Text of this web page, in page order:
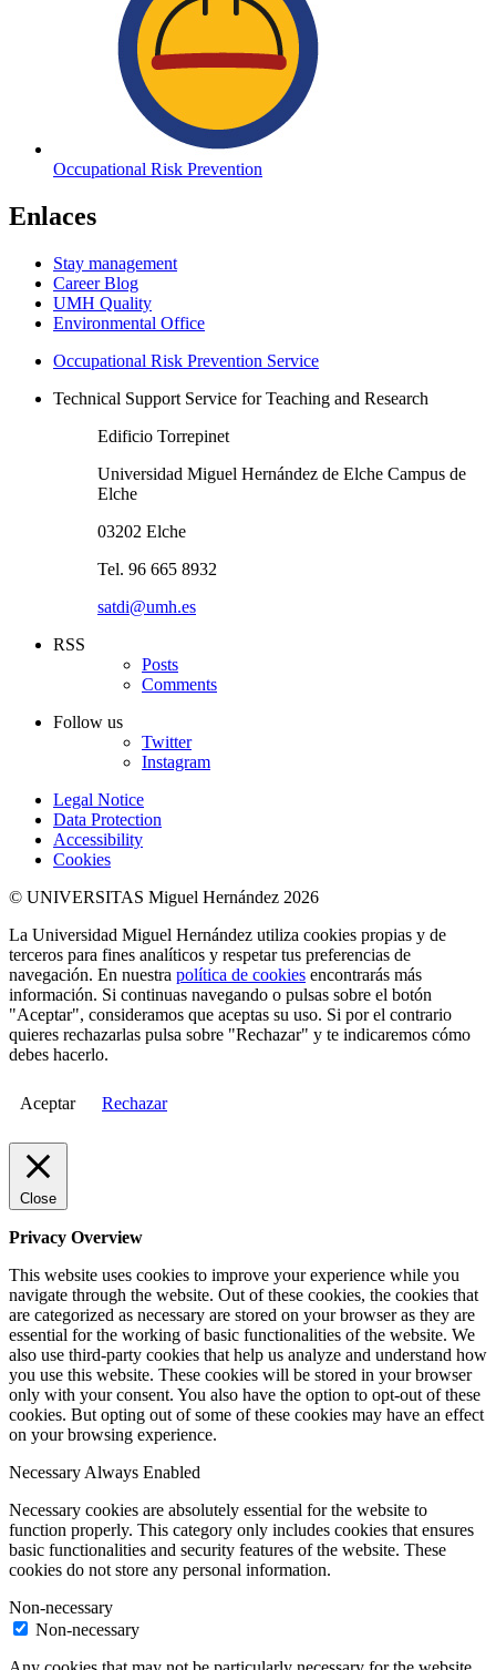
Occupational Risk Prevention
Enlaces
Stay management
Career Blog
UMH Quality
Environmental Office
Occupational Risk Prevention Service
Technical Support Service for Teaching and Research
Edificio Torrepinet
Universidad Miguel Hernández de Elche Campus de
Elche
03202 Elche
Tel. 96 665 8932
satdi@umh.es
RSS
Posts
Comments
Follow us
Twitter
Instagram
Legal Notice
Data Protection
Accessibility
Cookies
© UNIVERSITAS Miguel Hernández 2026
La Universidad Miguel Hernández utiliza cookies propias y de
terceros para fines analíticos y respetar tus preferencias de
navegación. En nuestra política de cookies encontrarás más
información. Si continuas navegando o pulsas sobre el botón
"Aceptar", consideramos que aceptas su uso. Si por el contrario
quieres rechazarlas pulsa sobre "Rechazar" y te indicaremos cómo
debes hacerlo.
Aceptar Rechazar
Close
Privacy Overview
This website uses cookies to improve your experience while you
navigate through the website. Out of these cookies, the cookies that
are categorized as necessary are stored on your browser as they are
essential for the working of basic functionalities of the website. We
also use third-party cookies that help us analyze and understand how
you use this website. These cookies will be stored in your browser
only with your consent. You also have the option to opt-out of these
cookies. But opting out of some of these cookies may have an effect
on your browsing experience.
Necessary Always Enabled
Necessary cookies are absolutely essential for the website to
function properly. This category only includes cookies that ensures
basic functionalities and security features of the website. These
cookies do not store any personal information.
Non-necessary
Non-necessary